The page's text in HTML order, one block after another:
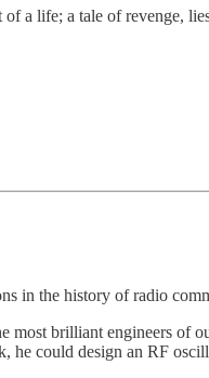
a life; a tale of revenge,
in the history of radio
brilliant engineers of
could design an RF